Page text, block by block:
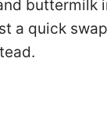
buttermilk
a quick